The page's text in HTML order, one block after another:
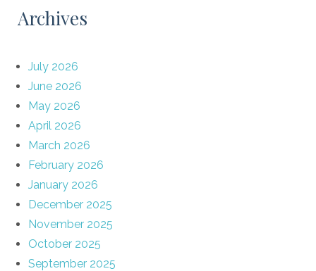
Archives
July 2026
June 2026
May 2026
April 2026
March 2026
February 2026
January 2026
December 2025
November 2025
October 2025
September 2025